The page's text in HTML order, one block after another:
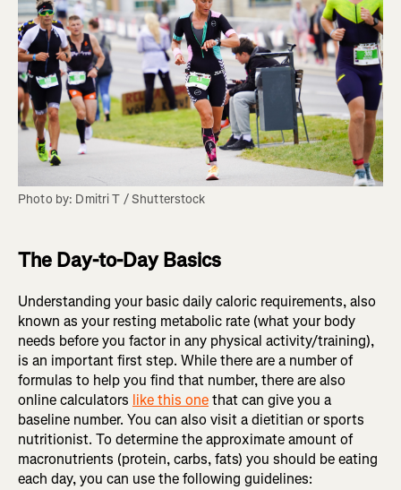
Photo by: Dmitri T / Shutterstock
The Day-to-Day Basics
Understanding your basic daily caloric requirements, also
known as your resting metabolic rate (what your body
needs before you factor in any physical activity/training),
is an important first step. While there are a number of
formulas to help you find that number, there are also
online calculators like this onethat can give you a
baseline number. You can also visit a dietitian or sports
nutritionist. To determine the approximate amount of
macronutrients (protein, carbs, fats) you should be eating
each day, you can use the following guidelines: